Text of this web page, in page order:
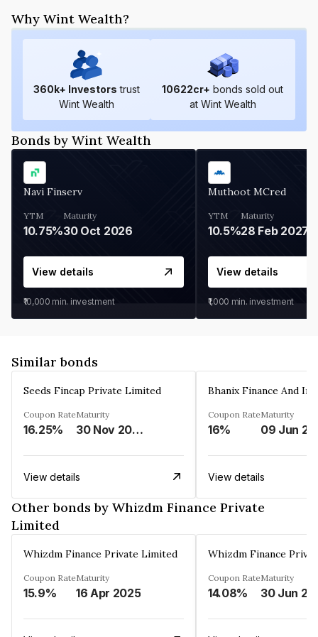
Why Wint Wealth?
360k+ Investors trust
Wint Wealth
10622cr+ bonds sold out
at Wint Wealth
Bonds by Wint Wealth
Navi Finserv
YTM
10.75%
Maturity
30 Oct 2026
View details
₹10,000 min. investment
Muthoot MCred
YTM
10.5%
Maturity
28 Feb 2027
View details
₹1,000 min. investment
Similar bonds
Seeds Fincap Private Limited
Coupon Rate
16.25%
Maturity
30 Nov 2024
View details
Coupon Rate
16%
Maturity
View details
Other bonds by Whizdm Finance Private
Limited
Whizdm Finance Private Limited
Coupon Rate
15.9%
Maturity
16 Apr 2025
Whizdm Finance
Coupon Rate
14.08%
Maturity
30 Jun